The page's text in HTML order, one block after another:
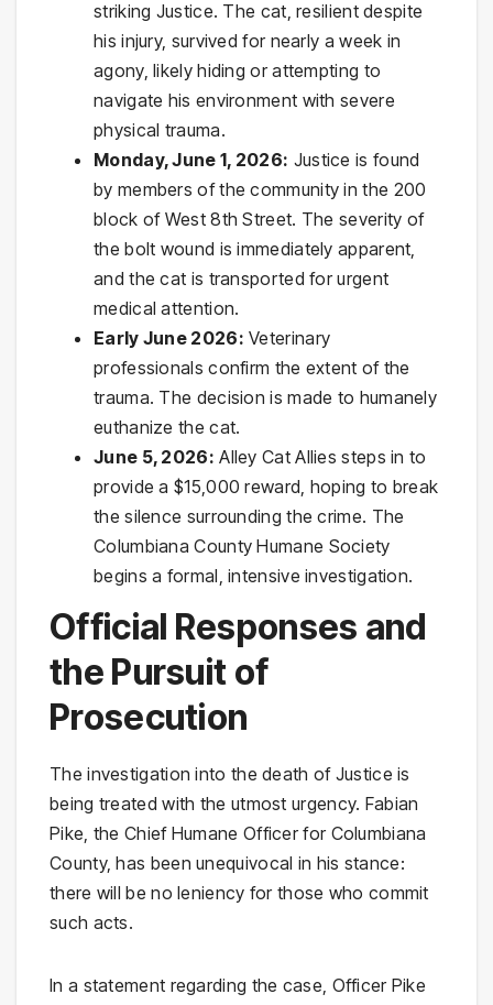
striking Justice. The cat, resilient despite
his injury, survived for nearly a week in
agony, likely hiding or attempting to
navigate his environment with severe
physical trauma.
Monday, June 1, 2026: Justice is found
by members of the community in the 200
block of West 8th Street. The severity of
the bolt wound is immediately apparent,
and the cat is transported for urgent
medical attention.
Early June 2026: Veterinary
professionals confirm the extent of the
trauma. The decision is made to humanely
euthanize the cat.
June 5, 2026: Alley Cat Allies steps in to
provide a $15,000 reward, hoping to break
the silence surrounding the crime. The
Columbiana County Humane Society
begins a formal, intensive investigation.
Official Responses and
the Pursuit of
Prosecution
The investigation into the death of Justice is
being treated with the utmost urgency. Fabian
Pike, the Chief Humane Officer for Columbiana
County, has been unequivocal in his stance:
there will be no leniency for those who commit
such acts.
In a statement regarding the case, Officer Pike